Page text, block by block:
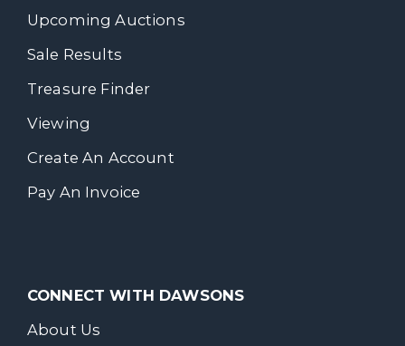
Upcoming Auctions
Sale Results
Treasure Finder
Viewing
Create An Account
Pay An Invoice
CONNECT WITH DAWSONS
About Us